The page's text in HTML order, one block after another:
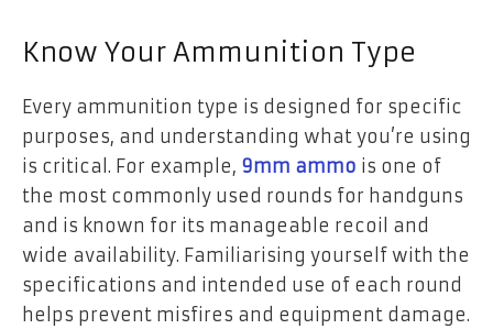
Know Your Ammunition Type
Every ammunition type is designed for specific
purposes, and understanding what you’re using
is critical. For example, 9mm ammo is one of
the most commonly used rounds for handguns
and is known for its manageable recoil and
wide availability. Familiarising yourself with the
specifications and intended use of each round
helps prevent misfires and equipment damage.